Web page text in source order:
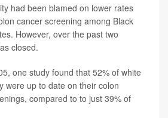
had been blamed on lower rates
cancer screening among Black
However, over the past two
closed.
one study found that 52% of white
were up to date on their colon
compared to to just 39% of